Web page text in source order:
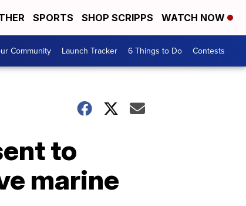
SPORTS SHOP SCRIPPS WATCH NOW
Community Launch Tracker 6 Things to Do Contests
to
marine